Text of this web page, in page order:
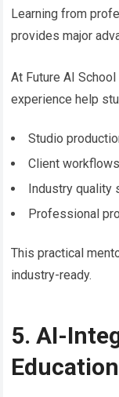
Learning from
provides major
At Future AI
experience help
Studio
Client workflows
Industry quality
Professional
This practical
industry-ready.
5. AI-
Education